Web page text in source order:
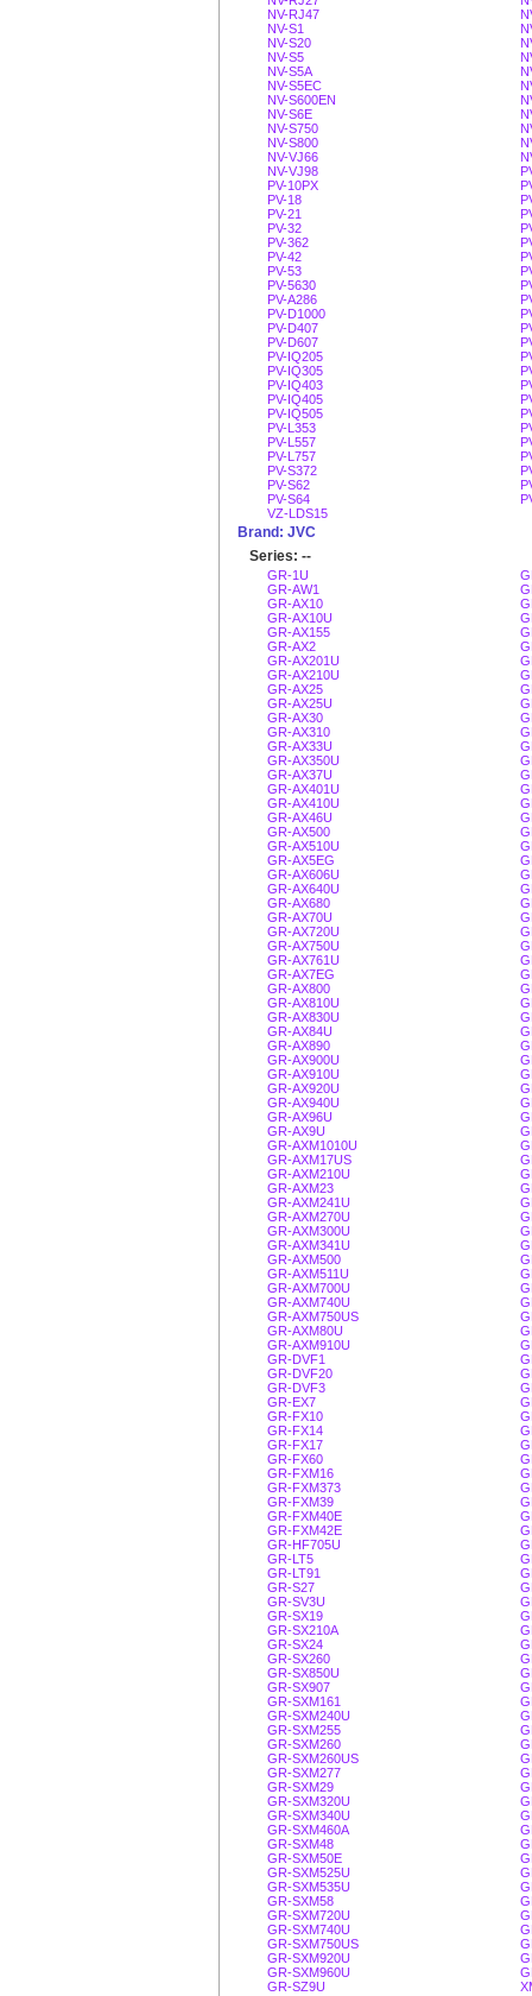
NV-RJ47
NV-S1
NV-S20
NV-S5
NV-S5A
NV-S5EC
NV-S600EN
NV-S6E
NV-S750
NV-S800
NV-VJ66
NV-VJ98
PV-10PX
PV-18
PV-21
PV-32
PV-362
PV-42
PV-53
PV-5630
PV-A286
PV-D1000
PV-D407
PV-D607
PV-IQ205
PV-IQ305
PV-IQ403
PV-IQ405
PV-IQ505
PV-L353
PV-L557
PV-L757
PV-S372
PV-S62
PV-S64
VZ-LDS15
Brand: JVC
Series: --
GR-1U
GR-AW1
GR-AX10
GR-AX10U
GR-AX155
GR-AX2
GR-AX201U
GR-AX210U
GR-AX25
GR-AX25U
GR-AX30
GR-AX310
GR-AX33U
GR-AX350U
GR-AX37U
GR-AX401U
GR-AX410U
GR-AX46U
GR-AX500
GR-AX510U
GR-AX5EG
GR-AX606U
GR-AX640U
GR-AX680
GR-AX70U
GR-AX720U
GR-AX750U
GR-AX761U
GR-AX7EG
GR-AX800
GR-AX810U
GR-AX830U
GR-AX84U
GR-AX890
GR-AX900U
GR-AX910U
GR-AX920U
GR-AX940U
GR-AX96U
GR-AX9U
GR-AXM1010U
GR-AXM17US
GR-AXM210U
GR-AXM23
GR-AXM241U
GR-AXM270U
GR-AXM300U
GR-AXM341U
GR-AXM500
GR-AXM511U
GR-AXM700U
GR-AXM740U
GR-AXM750US
GR-AXM80U
GR-AXM910U
GR-DVF1
GR-DVF20
GR-DVF3
GR-EX7
GR-FX10
GR-FX14
GR-FX17
GR-FX60
GR-FXM16
GR-FXM373
GR-FXM39
GR-FXM40E
GR-FXM42E
GR-HF705U
GR-LT5
GR-LT91
GR-S27
GR-SV3U
GR-SX19
GR-SX210A
GR-SX24
GR-SX260
GR-SX850U
GR-SX907
GR-SXM161
GR-SXM240U
GR-SXM255
GR-SXM260
GR-SXM260US
GR-SXM277
GR-SXM29
GR-SXM320U
GR-SXM340U
GR-SXM460A
GR-SXM48
GR-SXM50E
GR-SXM525U
GR-SXM535U
GR-SXM58
GR-SXM720U
GR-SXM740U
GR-SXM750US
GR-SXM920U
GR-SXM960U
GR-SZ9U